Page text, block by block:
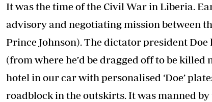
It was the time of the Civil War in Liberia.
advisory and negotiating mission between
Prince Johnson). The dictator president
(from where he’d be dragged off to be
hotel in our car with personalised ‘Doe’
roadblock in the outskirts. It was manned by